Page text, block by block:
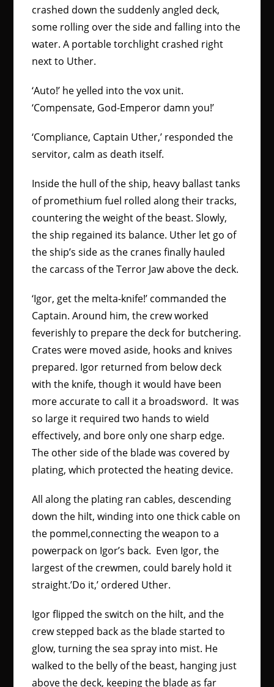
crashed down the suddenly angled deck,
some rolling over the side and falling into the
water. A portable torchlight crashed right
next to Uther.
‘Auto!’ he yelled into the vox unit.
‘Compensate, God-Emperor damn you!’
‘Compliance, Captain Uther,’ responded the
servitor, calm as death itself.
Inside the hull of the ship, heavy ballast tanks
of promethium fuel rolled along their tracks,
countering the weight of the beast. Slowly,
the ship regained its balance. Uther let go of
the ship’s side as the cranes finally hauled
the carcass of the Terror Jaw above the deck.
‘Igor, get the melta-knife!’ commanded the
Captain. Around him, the crew worked
feverishly to prepare the deck for butchering.
Crates were moved aside, hooks and knives
prepared. Igor returned from below deck
with the knife, though it would have been
more accurate to call it a broadsword. It was
so large it required two hands to wield
effectively, and bore only one sharp edge.
The other side of the blade was covered by
plating, which protected the heating device.
All along the plating ran cables, descending
down the hilt, winding into one thick cable on
the pommel,connecting the weapon to a
powerpack on Igor’s back. Even Igor, the
largest of the crewmen, could barely hold it
straight.’Do it,’ ordered Uther.
Igor flipped the switch on the hilt, and the
crew stepped back as the blade started to
glow, turning the sea spray into mist. He
walked to the belly of the beast, hanging just
above the deck, keeping the blade as far